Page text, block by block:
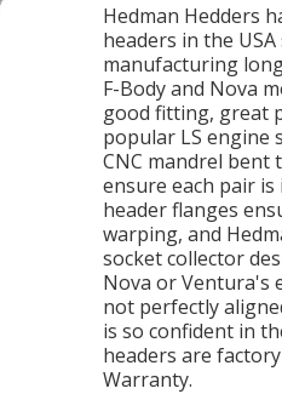
Hedman Hedders
headers in the
manufacturing
F-Body and Nova
good fitting, great
popular LS engine
CNC mandrel bent
ensure each pair
header flanges
warping, and
socket collector
Nova or Ventura's
not perfectly
is so confident in
headers are
Warranty.